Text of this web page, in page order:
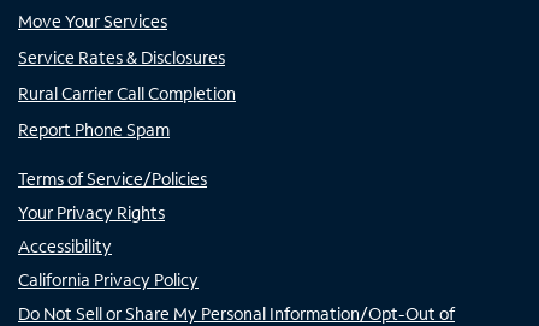
Move Your Services
Service Rates & Disclosures
Rural Carrier Call Completion
Report Phone Spam
Terms of Service/Policies
Your Privacy Rights
Accessibility
California Privacy Policy
Do Not Sell or Share My Personal Information/Opt-Out of